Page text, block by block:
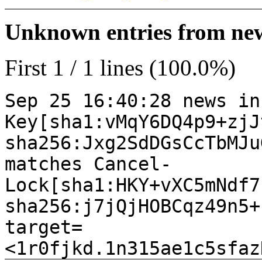
Unknown entries from
First 1 / 1 lines (100.0%)
Sep 25 16:40:28
matches Cancel-
target=